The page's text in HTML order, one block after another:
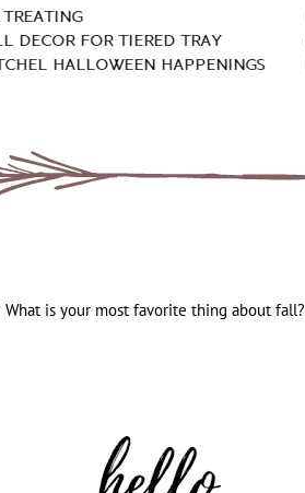
is your most favorite thing about fall?